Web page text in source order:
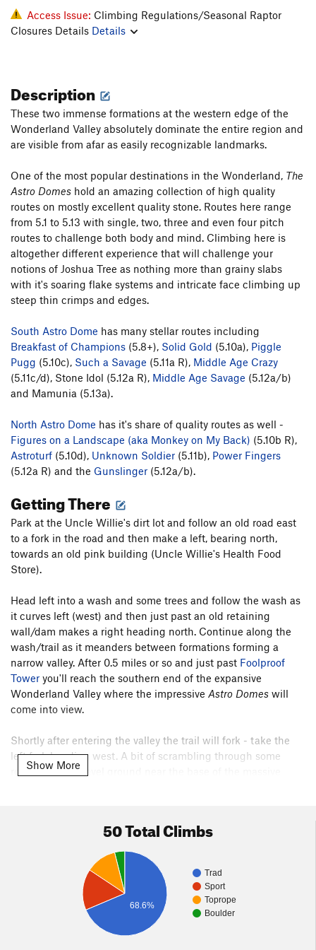
Access Issue: Climbing Regulations/Seasonal Raptor
Closures Details Details
Description
These two immense formations at the western edge of the
Wonderland Valley absolutely dominate the entire region and
are visible from afar as easily recognizable landmarks.
One of the most popular destinations in the Wonderland, The
Astro Domes hold an amazing collection of high quality
routes on mostly excellent quality stone. Routes here range
from 5.1 to 5.13 with single, two, three and even four pitch
routes to challenge both body and mind. Climbing here is
altogether different experience that will challenge your
notions of Joshua Tree as nothing more than grainy slabs
with it's soaring flake systems and intricate face climbing up
steep thin crimps and edges.
South Astro Dome has many stellar routes including
Breakfast of Champions (5.8+), Solid Gold (5.10a), Piggle
Pugg (5.10c), Such a Savage (5.11a R), Middle Age Crazy
(5.11c/d), Stone Idol (5.12a R), Middle Age Savage (5.12a/b)
and Mamunia (5.13a).
North Astro Dome has it's share of quality routes as well -
Figures on a Landscape (aka Monkey on My Back) (5.10b R),
Astroturf (5.10d), Unknown Soldier (5.11b), Power Fingers
(5.12a R) and the Gunslinger (5.12a/b).
Getting There
Park at the Uncle Willie's dirt lot and follow an old road east
to a fork in the road and then make a left, bearing north,
towards an old pink building (Uncle Willie's Health Food
Store).
Head left into a wash and some trees and follow the wash as
it curves left (west) and then just past an old retaining
wall/dam makes a right heading north. Continue along the
wash/trail as it meanders between formations forming a
narrow valley. After 0.5 miles or so and just past Foolproof
Tower you'll reach the southern end of the expansive
Wonderland Valley where the impressive Astro Domes will
come into view.
Shortly after entering the valley the trail will fork - take the
left fork heading west. A bit of scrambling through some
rocks will gain level ground near the base of the massive
Show More
50 Total Climbs
Trad
Sport
Toprope
Boulder
68.6%